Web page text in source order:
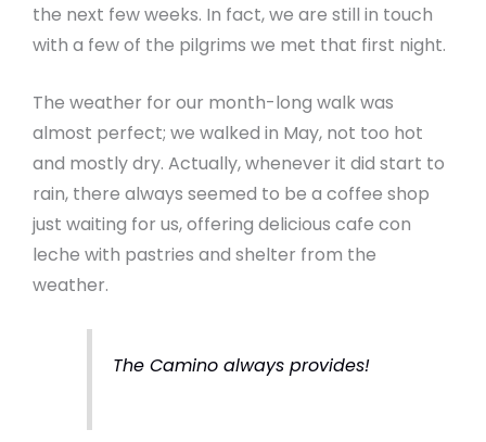
the next few weeks. In fact, we are still in touch
with a few of the pilgrims we met that first night.
The weather for our month-long walk was
almost perfect; we walked in May, not too hot
and mostly dry. Actually, whenever it did start to
rain, there always seemed to be a coffee shop
just waiting for us, offering delicious cafe con
leche with pastries and shelter from the
weather.
The Camino always provides!